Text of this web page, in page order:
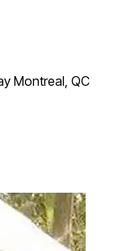
Montreal, QC